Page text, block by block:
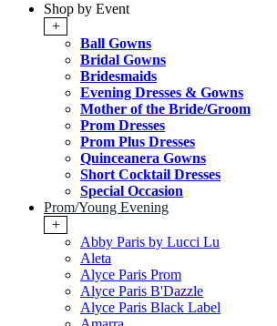
Shop by Event
+
Ball Gowns
Bridal Gowns
Bridesmaids
Evening Dresses & Gowns
Mother of the Bride/Groom
Prom Dresses
Prom Plus Dresses
Quinceanera Gowns
Short Cocktail Dresses
Special Occasion
Prom/Young Evening
+
Abby Paris by Lucci Lu
Aleta
Alyce Paris Prom
Alyce Paris B'Dazzle
Alyce Paris Black Label